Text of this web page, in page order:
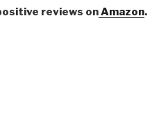
reviews onAmazon.